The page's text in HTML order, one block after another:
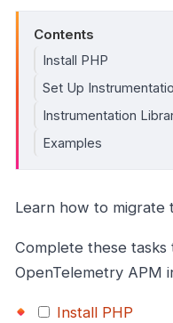
Contents
Install PHP
Set Up
Instrumentation
Examples
Learn how to migrate
Complete these
OpenTelemetry APM
Install PHP